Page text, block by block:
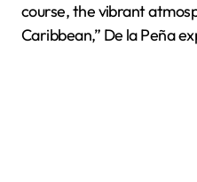
course, the vibrant
Caribbean,” De la Peña